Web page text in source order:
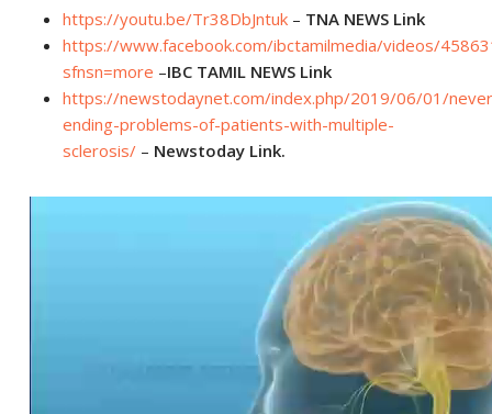
https://youtu.be/Tr38DbJntuk– TNA NEWS Link
https://www.facebook.com/ibctamilmedia/videos/
sfnsn=more –IBC TAMIL NEWS Link
https://newstodaynet.com/index.php/2019/06/01/
ending-problems-of-patients-with-multiple-
sclerosis/– Newstoday Link.